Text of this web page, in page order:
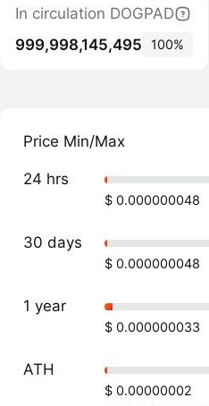
In circulation DOGPAD
999,998,145,495
100%
Price Min/Max
24 hrs
$ 0.000000048
30 days
$ 0.000000048
1 year
$ 0.000000033
ATH
$ 0.00000002